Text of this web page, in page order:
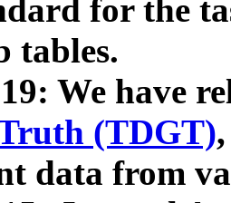
for the
tables.
We have
(TDGT)
data from